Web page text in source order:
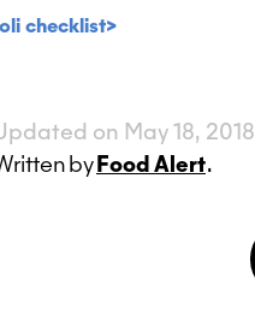
checklist>
on May 18, 2018
byFood Alert.